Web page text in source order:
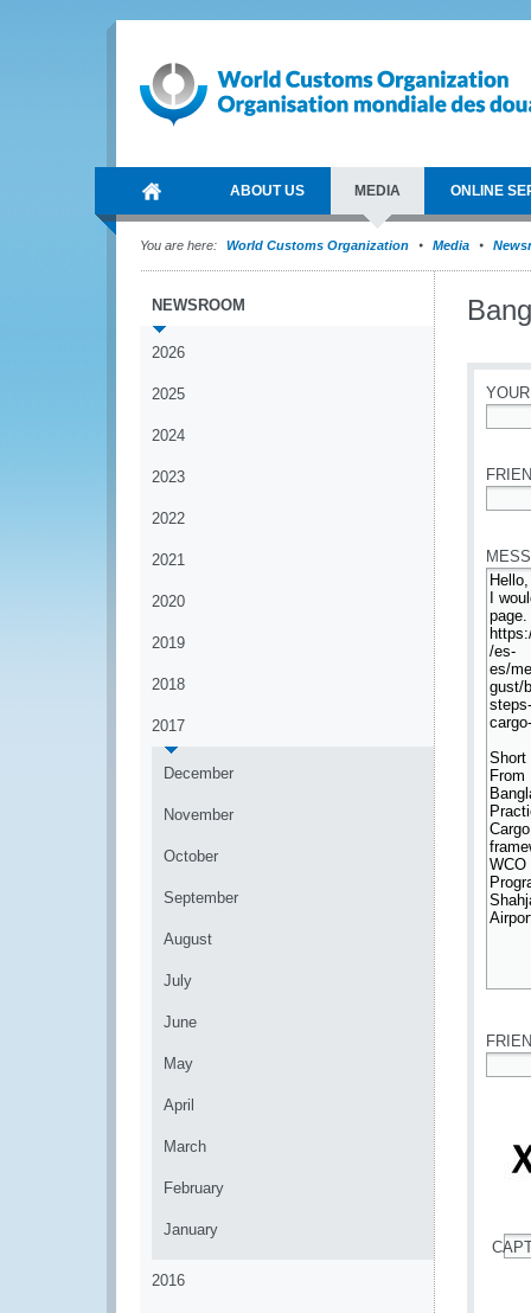
ABOUT US MEDIA ONLINE
You are here: World Customs Organization Media
NEWSROOM
2026
2025
2024
2023
2022
2021
2020
2019
2018
2017
December
November
October
September
August
July
June
May
April
March
February
January
2016